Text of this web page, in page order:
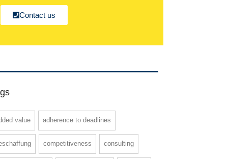
Contact us
value adherence to deadlines
competitiveness consulting